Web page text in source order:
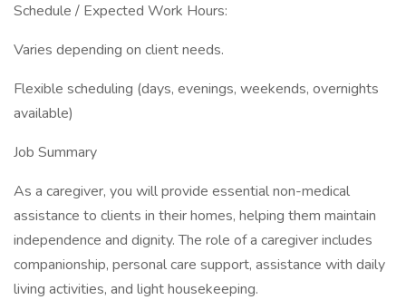
Schedule / Expected Work Hours:
Varies depending on client needs.
Flexible scheduling (days, evenings, weekends, overnights
available)
Job Summary
As a caregiver, you will provide essential non-medical
assistance to clients in their homes, helping them maintain
independence and dignity. The role of a caregiver includes
companionship, personal care support, assistance with daily
living activities, and light housekeeping.